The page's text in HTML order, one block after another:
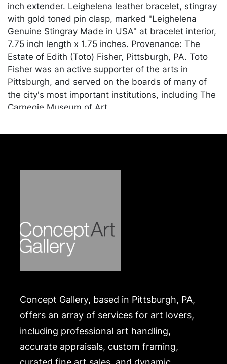
inch extender. Leighelena leather bracelet, stingray
with gold toned pin clasp, marked "Leighelena
Genuine Stingray Made in USA" at bracelet interior,
7.75 inch length x 1.75 inches. Provenance: The
Estate of Edith (Toto) Fisher, Pittsburgh, PA. Toto
Fisher was an active supporter of the arts in
Pittsburgh, and served on the boards of many of
the city's most important institutions, including The
Carnegie Museum of Art.
be packed and transported by the purchaser at
their own risk and expense. A list of recommended
shippers is on our website:
Concept Gallery, based in Pittsburgh, PA,
offers an array of services for art lovers,
including professional art handling,
accurate appraisals, custom framing,